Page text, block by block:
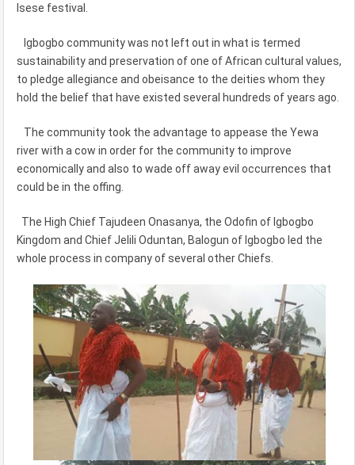
Isese festival.
Igbogbo community was not left out in what is termed
sustainability and preservation of one of African cultural values,
to pledge allegiance and obeisance to the deities whom they
hold the belief that have existed several hundreds of years ago.
The community took the advantage to appease the Yewa
river with a cow in order for the community to improve
economically and also to wade off away evil occurrences that
could be in the offing.
The High Chief Tajudeen Onasanya, the Odofin of Igbogbo
Kingdom and Chief Jelili Oduntan, Balogun of Igbogbo led the
whole process in company of several other Chiefs.